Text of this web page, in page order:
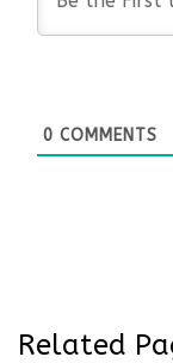
0 COMMENTS
Related